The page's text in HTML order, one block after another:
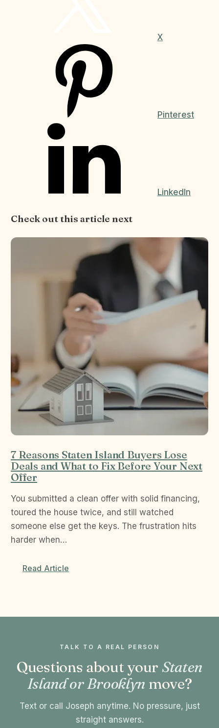
X
Pinterest
LinkedIn
Check out this article next
7 Reasons Staten Island Buyers Lose
Deals and What to Fix Before Your Next
Offer
You submitted a clean offer with solid financing,
toured the house twice, and still watched
someone else get the keys. The frustration hits
harder when…
Read Article
TALK TO A REAL PERSON
Questions about your Staten
Island or Brooklyn move?
Text or call Joseph anytime. No pressure, just
straight answers.